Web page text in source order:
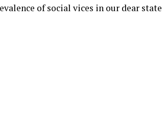
of social vices in our dear state